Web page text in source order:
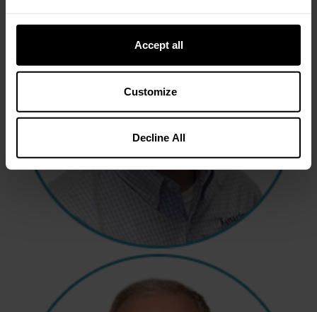
Accept all
Customize
Decline All